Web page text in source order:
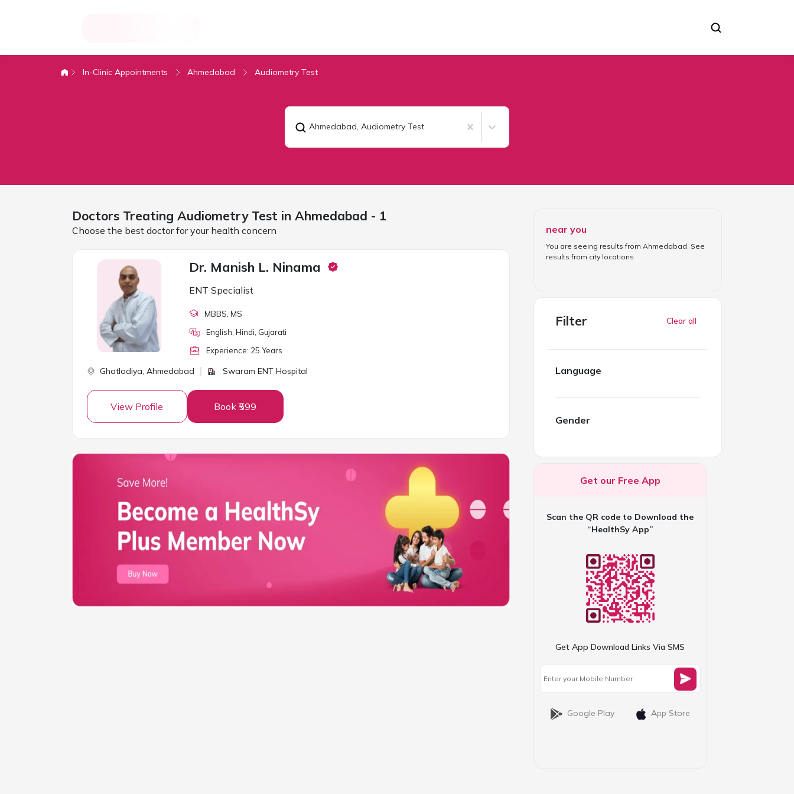
In-Clinic Appointments Ahmedabad Audiometry Test
Ahmedabad, Audiometry Test
Doctors Treating Audiometry Test in Ahmedabad - 1
Choose the best doctor for your health concern
Dr. Manish L. Ninama
ENT Specialist
MBBS , MS
English, Hindi, Gujarati
Experience: 25 Years
Ghatlodiya, Ahmedabad Swaram ENT Hospital
View Profile Book ₹599
near you
You are seeing results from Ahmedabad . See
results from city locations
Filter Clear all
Language
Gender
Get our Free App
Scan the QR code to Download the
“HealthSy App”
Get App Download Links Via SMS
Google Play App Store